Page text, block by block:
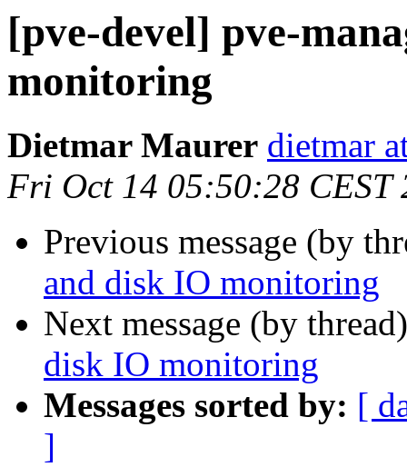
[pve-devel] pve-
monitoring
Dietmar Maurer dietmar
Fri Oct 14 05:50:28 CEST
Previous message (by
and disk IO monitoring
Next message (by
disk IO monitoring
Messages sorted by: [
]